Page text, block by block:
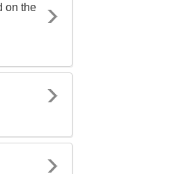
on the